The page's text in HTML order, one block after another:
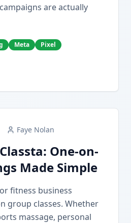
are actually
Meta Pixel
Faye Nolan
One-on-
Made Simple
fitness business
group classes. Whether
massage, personal